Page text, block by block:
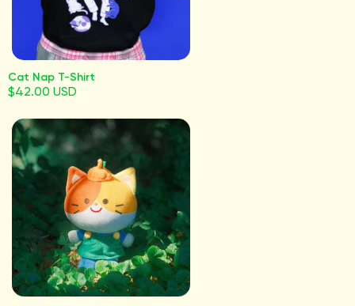
Cat Nap T-Shirt
$42.00 USD